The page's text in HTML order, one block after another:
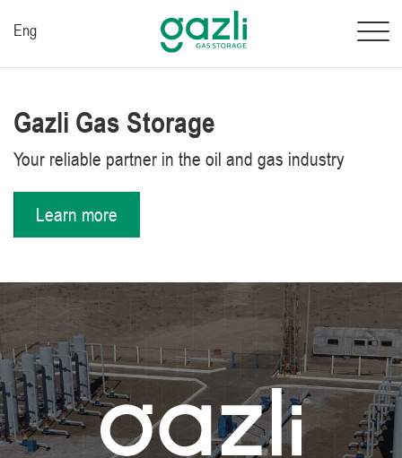
Eng
Gazli Gas Storage
Your reliable partner in the oil and gas industry
Learn more